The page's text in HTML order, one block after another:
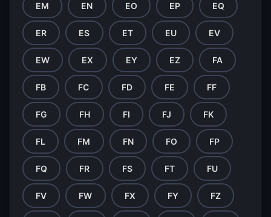
EM EN EO EP EQ
ER ES ET EU EV
EW EX EY EZ FA
FB FC FD FE FF
FG FH FI FJ FK
FL FM FN FO FP
FQ FR FS FT FU
FV FW FX FY FZ